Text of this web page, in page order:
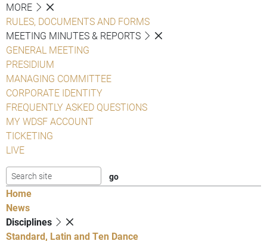
MORE
RULES, DOCUMENTS AND FORMS
MEETING MINUTES & REPORTS
GENERAL MEETING
PRESIDIUM
MANAGING COMMITTEE
CORPORATE IDENTITY
FREQUENTLY ASKED QUESTIONS
MY WDSF ACCOUNT
TICKETING
LIVE
Home
News
Disciplines
Standard, Latin and Ten Dance